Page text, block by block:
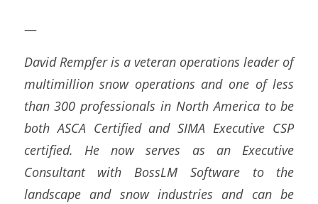
—
David Rempfer is a veteran operations leader of
multimillion snow operations and one of less
than 300 professionals in North America to be
both ASCA Certified and SIMA Executive CSP
certified. He now serves as an Executive
Consultant with BossLM Software to the
landscape and snow industries and can be